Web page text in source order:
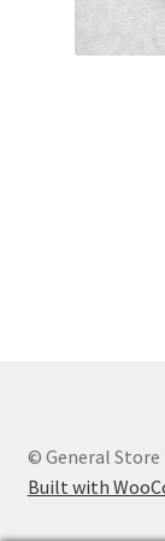
© General Store
Built with